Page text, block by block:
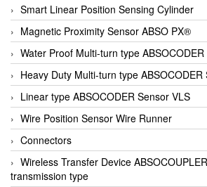
Smart Linear Position Sensing Cylinder
Magnetic Proximity Sensor ABSO PX®
Water Proof Multi-turn type
Heavy Duty Multi-turn type
Linear type ABSOCODER Sensor VLS
Wire Position Sensor Wire Runner
Connectors
Wireless Transfer Device
transmission type